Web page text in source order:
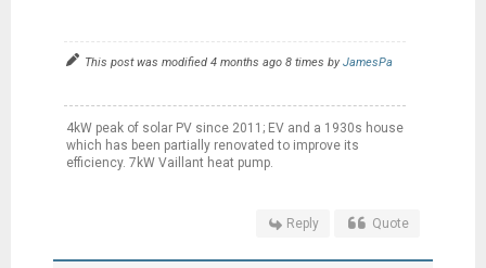
This post was modified 4 months ago 8 times byJamesPa
4kW peak of solar PV since 2011; EV and a 1930s house
which has been partially renovated to improve its
efficiency. 7kW Vaillant heat pump.
Reply Quote